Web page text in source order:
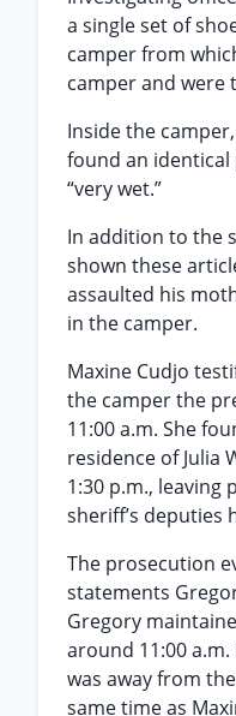
a single set of
camper from
camper and were
Inside the
found an identical
“very wet.”
In addition to the
shown these
assaulted his
in the camper.
Maxine Cudjo
the camper the
11:00 a.m. She
residence of Julia
1:30 p.m.,
sheriff’s deputies
The prosecution
statements
Gregory
around 11:00
was away from
same time as